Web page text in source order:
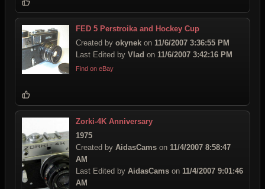
FED 5 Perstroika and Hockey Cup
Created by okynek on 11/6/2007 3:36:55 PM
Last Edited by Vlad on 11/6/2007 3:42:16 PM
Find on eBay
Zorki-4K Anniversary
1975
Created by AidasCams on 11/4/2007 8:58:47
AM
Last Edited by AidasCams on 11/4/2007 9:01:46
AM